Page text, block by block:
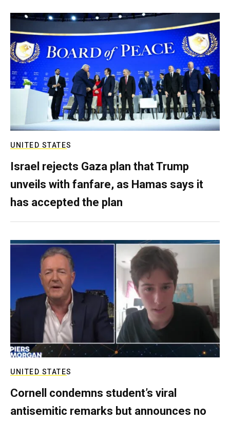
UNITED STATES
Israel rejects Gaza plan that Trump
unveils with fanfare, as Hamas says it
has accepted the plan
UNITED STATES
Cornell condemns student’s viral
antisemitic remarks but announces no